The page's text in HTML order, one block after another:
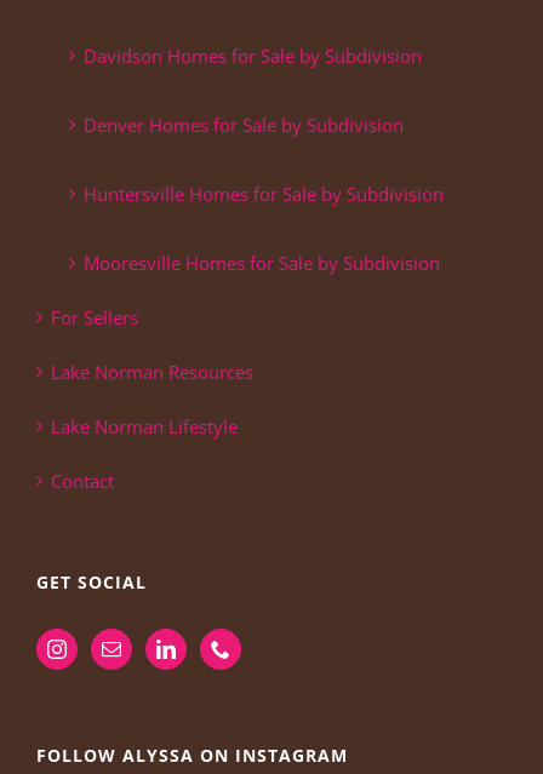
Davidson Homes for Sale by Subdivision
Denver Homes for Sale by Subdivision
Huntersville Homes for Sale by Subdivision
Mooresville Homes for Sale by Subdivision
For Sellers
Lake Norman Resources
Lake Norman Lifestyle
Contact
GET SOCIAL
FOLLOW ALYSSA ON INSTAGRAM